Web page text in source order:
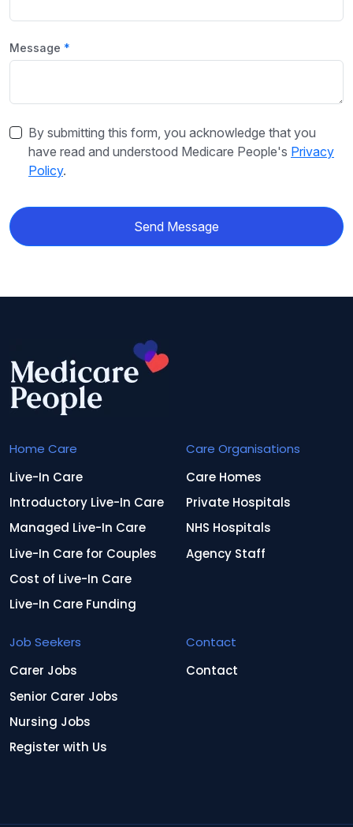
Message
By submitting this form, you acknowledge that you
have read and understood Medicare People's Privacy
Policy.
Send Message
Home Care
Live-In Care
Introductory Live-In Care
Managed Live-In Care
Live-In Care for Couples
Cost of Live-In Care
Live-In Care Funding
Care Organisations
Care Homes
Private Hospitals
NHS Hospitals
Agency Staff
Job Seekers
Carer Jobs
Senior Carer Jobs
Nursing Jobs
Register with Us
Contact
Contact